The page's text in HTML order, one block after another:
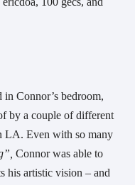
Connor’s bedroom,
by a couple of different
LA. Even with so many
Connor was able to
his artistic vision – and